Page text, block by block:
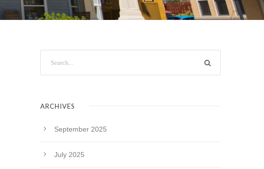
ARCHIVES
September 2025
July 2025